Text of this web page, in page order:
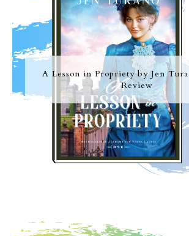
A Lesson in Propriety by Jen
Review